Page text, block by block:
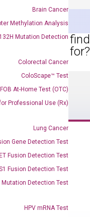
Brain Cancer
Methylation Analysis
Mutation Detection
Colorectal Cancer
ColoScape™ Test
At-Home Test (OTC)
Professional Use (Rx)
Lung Cancer
Gene Detection Test
Fusion Detection Test
Fusion Detection Test
Mutation Detection Test
HPV mRNA Test
Can’t find
looking for?